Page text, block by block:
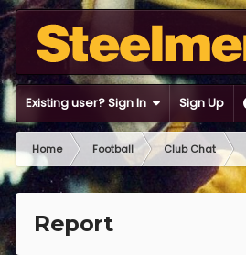
Existing user? Sign In Sign Up
Home Football Club Chat
Report